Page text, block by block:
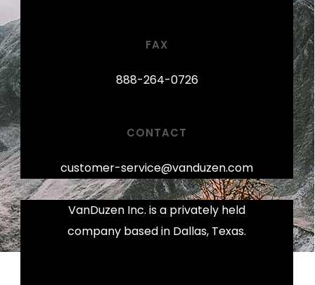
FAX
888-264-0726
CONTACT
customer-service@vanduzen.com
VanDuzen Inc. is a privately held
company based in Dallas, Texas.